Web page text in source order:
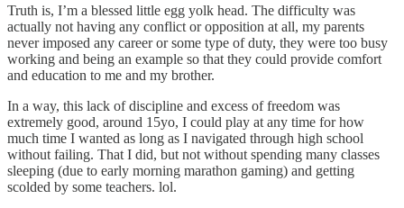
Truth is, I’m a blessed little egg yolk head. The difficulty was
actually not having any conflict or opposition at all, my parents
never imposed any career or some type of duty, they were too busy
working and being an example so that they could provide comfort
and education to me and my brother.
In a way, this lack of discipline and excess of freedom was
extremely good, around 15yo, I could play at any time for how
much time I wanted as long as I navigated through high school
without failing. That I did, but not without spending many classes
sleeping (due to early morning marathon gaming) and getting
scolded by some teachers. lol.